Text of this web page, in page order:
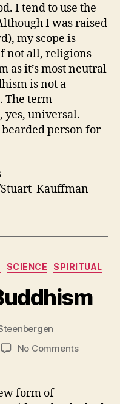
I tend to use the
I was raised
my scope is
not all, religions
as it’s most neutral
is not a
The term
yes, universal.
bearded person for
SCIENCE SPIRITUAL
No Commentson
form of